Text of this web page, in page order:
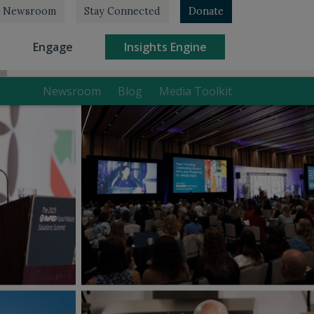
Engage(current) Insights Engine(current)
Newsroom Stay Connected Donate
Newsroom Blog Media Toolkit